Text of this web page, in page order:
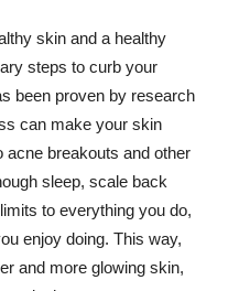
skin and a healthy
steps to curb your
been proven by research
can make your skin
acne breakouts and other
sleep, scale back
to everything you do,
enjoy doing. This way,
and more glowing skin,